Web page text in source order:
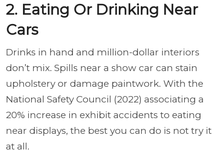
2. Eating Or Drinking Near
Cars
Drinks in hand and million-dollar interiors
don’t mix. Spills near a show car can stain
upholstery or damage paintwork. With the
National Safety Council (2022) associating a
20% increase in exhibit accidents to eating
near displays, the best you can do is not try it
at all.